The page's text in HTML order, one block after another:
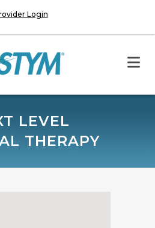
Login
LEVEL
THERAPY